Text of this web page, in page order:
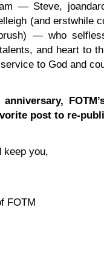
— Steve,
(and erstwhile
— who
and heart to
to God and
post to re-
keep you,
FOTM